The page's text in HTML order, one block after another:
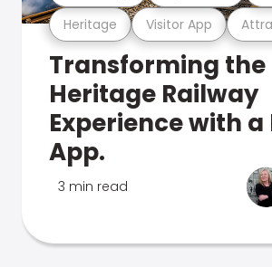
Heritage Visitor App
Transforming the
Heritage Railway
Experience with a
App.
3 min read